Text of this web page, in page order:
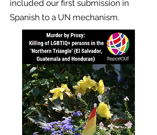
included our first submission in
Spanish to a UN mechanism.